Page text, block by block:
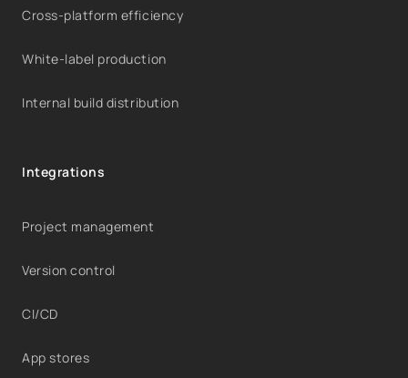
Cross-platform efficiency
White-label production
Internal build distribution
Integrations
Project management
Version control
CI/CD
App stores